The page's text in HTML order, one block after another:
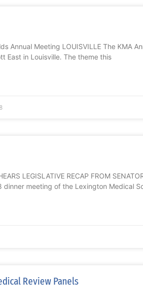
Annual Meeting LOUISVILLE The KMA
East in Louisville. The theme this
LEGISLATIVE RECAP FROM
dinner meeting of the Lexington Medical
Review Panels